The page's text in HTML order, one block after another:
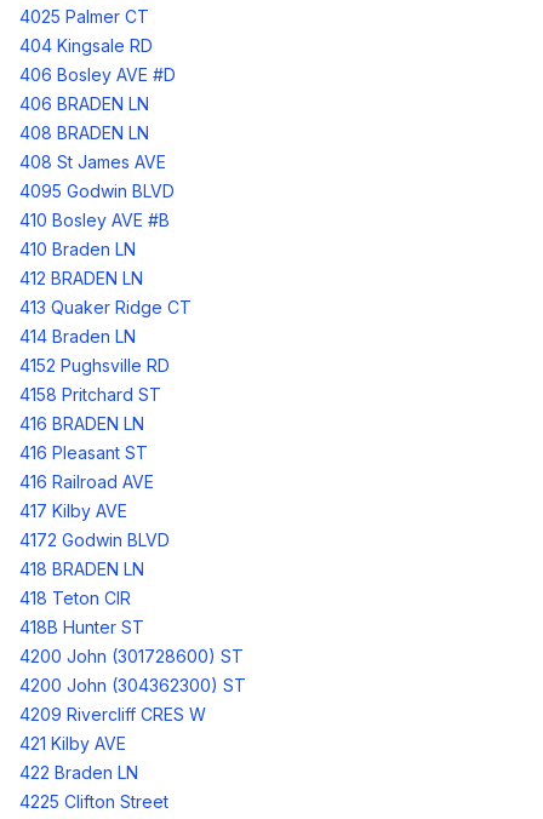
4025 Palmer CT
404 Kingsale RD
406 Bosley AVE #D
406 BRADEN LN
408 BRADEN LN
408 St James AVE
4095 Godwin BLVD
410 Bosley AVE #B
410 Braden LN
412 BRADEN LN
413 Quaker Ridge CT
414 Braden LN
4152 Pughsville RD
4158 Pritchard ST
416 BRADEN LN
416 Pleasant ST
416 Railroad AVE
417 Kilby AVE
4172 Godwin BLVD
418 BRADEN LN
418 Teton CIR
418B Hunter ST
4200 John (301728600) ST
4200 John (304362300) ST
4209 Rivercliff CRES W
421 Kilby AVE
422 Braden LN
4225 Clifton Street